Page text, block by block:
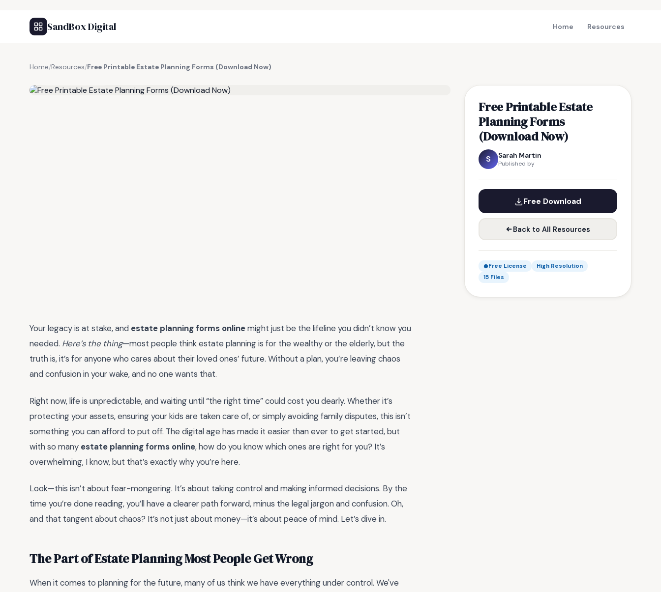
SandBox Digital Home Resources
Home/Resources/Free Printable Estate Planning Forms (Download Now)
Free Printable Estate
Planning Forms
(Download Now)
S Sarah Martin
Published by
Free Download
Back to All Resources
Free License
High Resolution
15 Files
Your legacy is at stake, and estate planning forms onlinemight just be the lifeline you didn’t know you
needed. Here’s the thing—most people think estate planning is for the wealthy or the elderly, but the
truth is, it’s for anyone who cares about their loved ones’ future. Without a plan, you’re leaving chaos
and confusion in your wake, and no one wants that.
Right now, life is unpredictable, and waiting until “the right time” could cost you dearly. Whether it’s
protecting your assets, ensuring your kids are taken care of, or simply avoiding family disputes, this isn’t
something you can afford to put off. The digital age has made it easier than ever to get started, but
with so many estate planning forms online, how do you know which ones are right for you? It’s
overwhelming, I know, but that’s exactly why you’re here.
Look—this isn’t about fear-mongering. It’s about taking control and making informed decisions. By the
time you’re done reading, you’ll have a clearer path forward, minus the legal jargon and confusion. Oh,
and that tangent about chaos? It’s not just about money—it’s about peace of mind. Let’s dive in.
The Part of Estate Planning Most People Get Wrong
When it comes to planning for the future, many of us think we have everything under control. We've